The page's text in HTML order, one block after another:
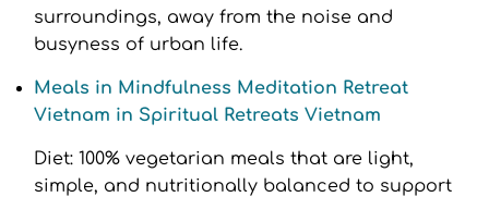
surroundings, away from the noise and
busyness of urban life.
Meals in Mindfulness Meditation Retreat
Vietnam in Spiritual Retreats Vietnam
Diet: 100% vegetarian meals that are light,
simple, and nutritionally balanced to support